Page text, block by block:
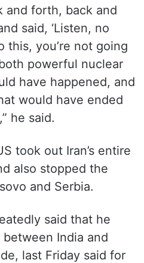
and forth, back and
said, ‘Listen, no
this, you’re not going
powerful nuclear
have happened, and
would have ended
he said.
took out Iran’s entire
also stopped the
and Serbia.
said that he
India and
last Friday said for